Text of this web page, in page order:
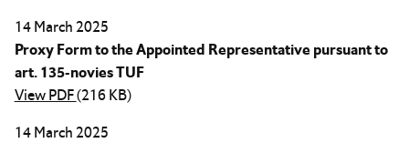
14 March 2025
Proxy Form to the Appointed Representative pursuant to
art. 135-novies TUF
View PDF(216 KB)
14 March 2025